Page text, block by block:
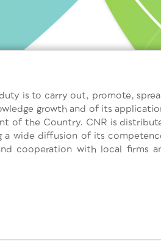
is to carry out, promote,
growth and of its
of the Country. CNR is
wide diffusion of its
cooperation with local firms